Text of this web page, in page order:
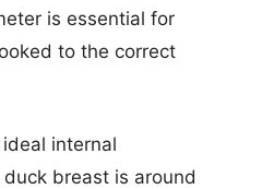
is essential for
to the correct
internal
breast is around